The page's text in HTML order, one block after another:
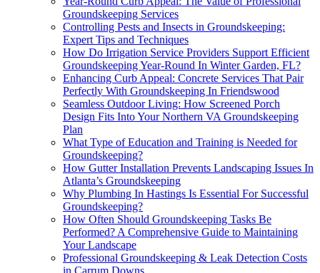
Groundskeeping Services
Controlling Pests and Insects in Groundskeeping:
Expert Tips and Techniques
How Do Irrigation Service Providers Support Efficient
Groundskeeping Year-Round In Winter Garden, FL?
Enhancing Curb Appeal: Concrete Services That Pair
Perfectly With Groundskeeping In Friendswood
Seamless Outdoor Living: How Screened Porch
Design Fits Into Your Northern VA Groundskeeping
Plan
What Type of Education and Training is Needed for
Groundskeeping?
How Gutter Installation Prevents Landscaping Issues In
Atlanta’s Groundskeeping
Why Plumbing In Hastings Is Essential For Successful
Groundskeeping?
How Often Should Groundskeeping Tasks Be
Performed? A Comprehensive Guide to Maintaining
Your Landscape
Professional Groundskeeping & Leak Detection Costs